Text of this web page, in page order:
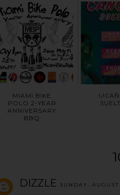
MIAMI BIKE
POLO 2-YEAR
ANNIVERSARY
BBQ
DIZZLE SUNDAY,